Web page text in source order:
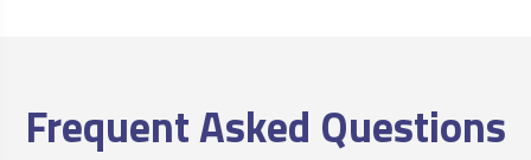
Frequent Asked Questions